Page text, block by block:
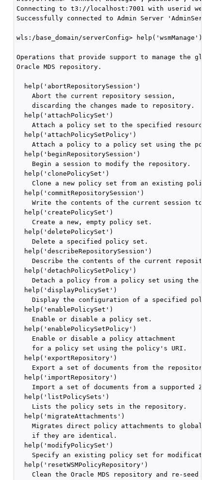
Connecting to t3://localhost:7001 with userid
Successfully connected to Admin Server
wls:/base_domain/serverConfig> help('wsmManage')
Operations that provide support to manage the
Oracle MDS repository.
  help('abortRepositorySession')
    Abort the current repository session,
    discarding the changes made to repository.
  help('attachPolicySet')
Attach a policy set to the specified resource
  help('attachPolicySetPolicy')
Attach a policy to a policy set using the
  help('beginRepositorySession')
    Begin a session to modify the repository.
  help('clonePolicySet')
Clone a new policy set from an existing policy
  help('commitRepositorySession')
Write the contents of the current session to
  help('createPolicySet')
    Create a new, empty policy set.
  help('deletePolicySet')
    Delete a specified policy set.
  help('describeRepositorySession')
Describe the contents of the current repository
  help('detachPolicySetPolicy')
Detach a policy from a policy set using the
  help('displayPolicySet')
Display the configuration of a specified policy
  help('enablePolicySet')
    Enable or disable a policy set.
  help('enablePolicySetPolicy')
    Enable or disable a policy attachment
    for a policy set using the policy's URI.
  help('exportRepository')
Export a set of documents from the repository
  help('importRepository')
Import a set of documents from a supported ZIP
  help('listPolicySets')
    Lists the policy sets in the repository.
  help('migrateAttachments')
Migrates direct policy attachments to global
    if they are identical.
  help('modifyPolicySet')
Specify an existing policy set for
  help('resetWSMPolicyRepository')
Clean the Oracle MDS repository and re-seed